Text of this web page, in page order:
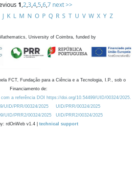
1,2,3,4,5,6,7 next >>
J K L M N O P Q R S T U V W X Y Z
University of Coimbra, funded by
FCT, Fundação para a Ciência e a Tecnologia, I.P., sob o
Financiamento de:
a referência DOI https://doi.org/10.54499/UID/00324/2025.
UID/PRR/00324/2025
UID/PRR/00324/2025
UID/PRR2/00324/2025
UID/PRR2/00324/2025
rdOnWeb v1.4 | technical support